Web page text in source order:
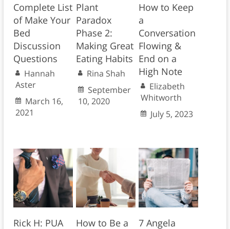
Complete List
of Make Your
Bed
Discussion
Questions
Hannah
Aster
March 16,
2021
Plant
Paradox
Phase 2:
Making Great
Eating Habits
Rina Shah
September
10, 2020
How to Keep
a
Conversation
Flowing &
End on a
High Note
Elizabeth
Whitworth
July 5, 2023
Rick H: PUA
How to Be a
7 Angela